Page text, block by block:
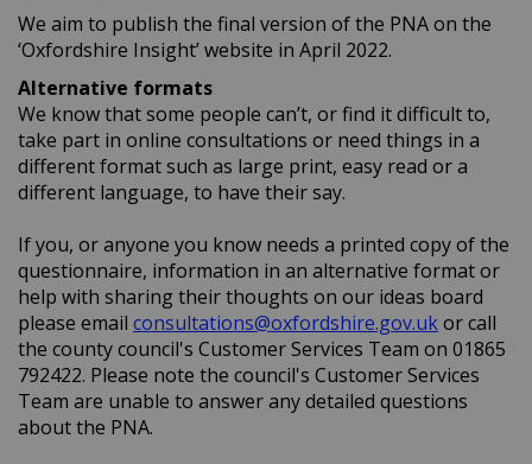
We aim to publish the final version of the PNA on the
‘Oxfordshire Insight’ website in April 2022.
Alternative formats
We know that some people can’t, or find it difficult to,
take part in online consultations or need things in a
different format such as large print, easy read or a
different language, to have their say.
If you, or anyone you know needs a printed copy of the
questionnaire, information in an alternative format or
help with sharing their thoughts on our ideas board
please email consultations@oxfordshire.gov.uk(External
(External
or call
the county council's Customer Services Team on 01865
792422. Please note the council's Customer Services
Team are unable to answer any detailed questions
about the PNA.